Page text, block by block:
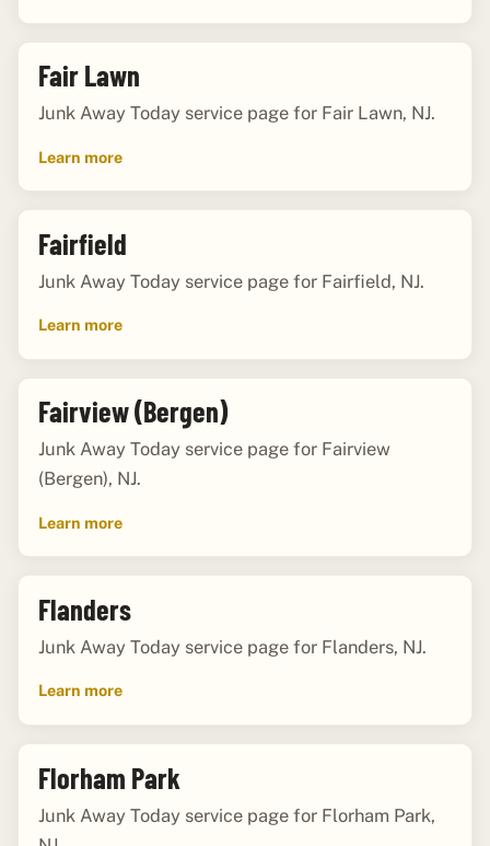
Fair Lawn
Junk Away Today service page for Fair Lawn, NJ.
Learn more
Fairfield
Junk Away Today service page for Fairfield, NJ.
Learn more
Fairview (Bergen)
Junk Away Today service page for Fairview
(Bergen), NJ.
Learn more
Flanders
Junk Away Today service page for Flanders, NJ.
Learn more
Florham Park
Junk Away Today service page for Florham Park,